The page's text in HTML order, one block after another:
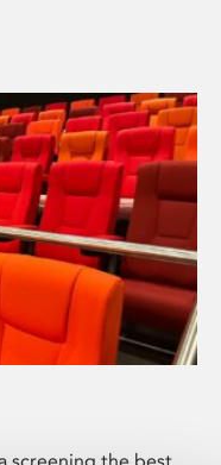
screening the best